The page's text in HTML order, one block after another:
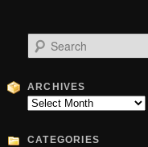
e
r
c
ARCHIVES
Archives
CATEGORIES